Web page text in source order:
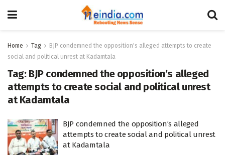
Home Tag
BJP condemned the opposition's alleged attempts to create
social and political unrest at Kadamtala
Tag: BJP condemned the opposition’s alleged
attempts to create social and political unrest
at Kadamtala
BJP condemned the opposition’s alleged
attempts to create social and political unrest
at Kadamtala